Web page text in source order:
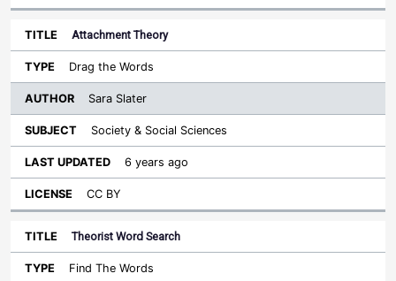
Attachment Theory
Drag the Words
Sara Slater
Society & Social Sciences
6 years ago
CC BY
Theorist Word Search
Find The Words